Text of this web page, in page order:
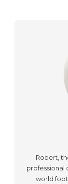
Robert,
professional
world